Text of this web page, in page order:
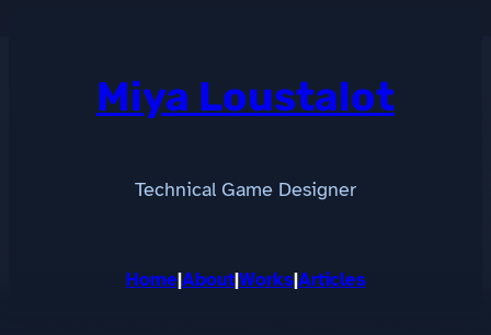
Miya Loustalot
Technical Game Designer
Home|About|Works|Articles